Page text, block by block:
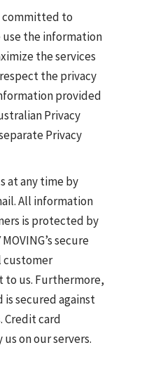
committed to
use the information
the services
the privacy
provided
Privacy
Privacy
at any time by
All information
is protected by
secure
customer
to us. Furthermore,
secured against
Credit card
on our servers.